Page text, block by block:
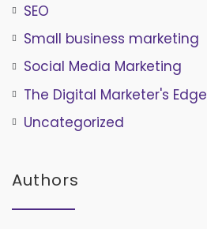
SEO
Small business marketing
Social Media Marketing
The Digital Marketer's Edge
Uncategorized
Authors